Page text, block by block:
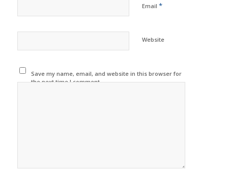
Email *
Website
Save my name, email, and website in this browser for
the next time I comment.